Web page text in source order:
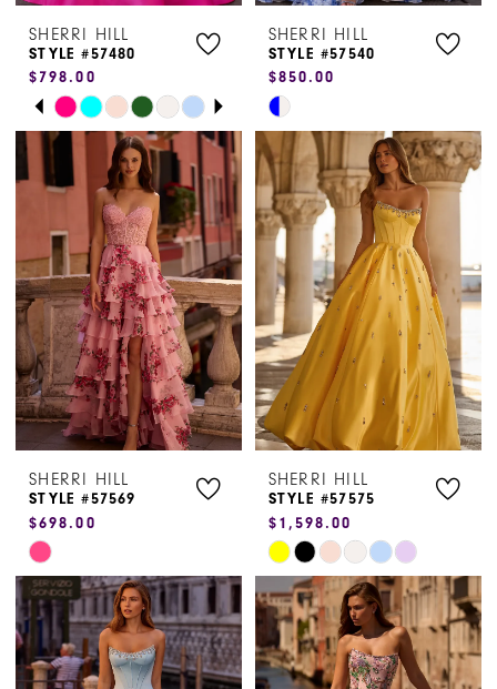
SHERRI HILL
STYLE #57480
$798.00
Skip
Color
List
#b7e203e831
end
PAUSE AUTOPLAY
PREVIOUS SLIDE
NEXT SLIDE
0
1
3
4
5
6
7
8
9
SHERRI HILL
STYLE #57540
$850.00
Skip
Color
List
#d2cc794c82
to
end
SHERRI HILL
STYLE #57569
$698.00
Skip
Color
List
#967d35ea0a
to
SHERRI HILL
STYLE #57575
$1,598.00
Skip
Color
List
#aba32ba9d4
to